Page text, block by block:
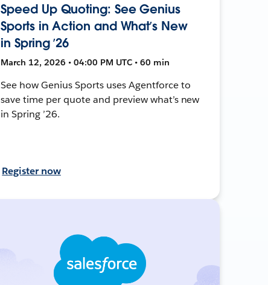
Speed Up Quoting: See Genius
Sports in Action and What’s New
in Spring ’26
March 12, 2026 • 04:00 PM UTC • 60 min
See how Genius Sports uses Agentforce to
save time per quote and preview what’s new
in Spring ’26.
Register now